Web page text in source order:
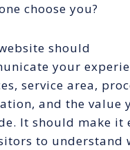
choose you?
should
your
service area,
and the value
It should make it
to understand